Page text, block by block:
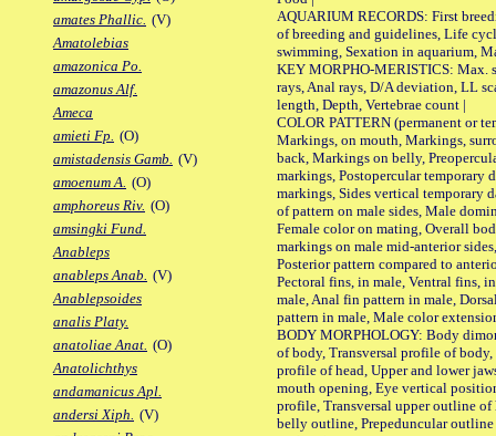
amates Phallic. (V)
Amatolebias
amazonica Po.
amazonus Alf.
Ameca
amieti Fp. (O)
amistadensis Gamb. (V)
amoenum A. (O)
amphoreus Riv. (O)
amsingki Fund.
Anableps
anableps Anab. (V)
Anablepsoides
analis Platy.
anatoliae Anat. (O)
Anatolichthys
andamanicus Apl.
andersi Xiph. (V)
AQUARIUM RECORDS: First
of breeding and guidelines, Life
swimming, Sexation in aquarium,
KEY MORPHO-MERISTICS: Max.
rays, Anal rays, D/A deviation, LL
length, Depth, Vertebrae count |
COLOR PATTERN (permanent or
Markings, on mouth, Markings,
back, Markings on belly,
markings, Postopercular temporary
markings, Sides vertical temporary
of pattern on male sides, Male
Female color on mating, Overall
markings on male mid-anterior
Posterior pattern compared to
Pectoral fins, in male, Ventral fins,
male, Anal fin pattern in male,
pattern in male, Male color
BODY MORPHOLOGY: Body
of body, Transversal profile of
profile of head, Upper and lower
mouth opening, Eye vertical
profile, Transversal upper outline
belly outline, Prepeduncular